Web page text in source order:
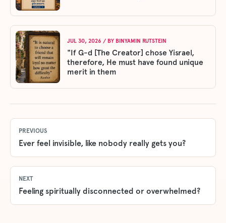
JUL 30, 2026 / BY BINYAMIN RUTSTEIN
"If G-d [The Creator] chose Yisrael,
therefore, He must have found unique
merit in them
PREVIOUS
Ever feel invisible, like nobody really gets you?
NEXT
Feeling spiritually disconnected or overwhelmed?